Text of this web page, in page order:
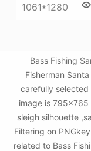
1061*1280
Bass Fishing
Fisherman
carefully selected
image is
sleigh silhouette
Filtering on
related to Bass